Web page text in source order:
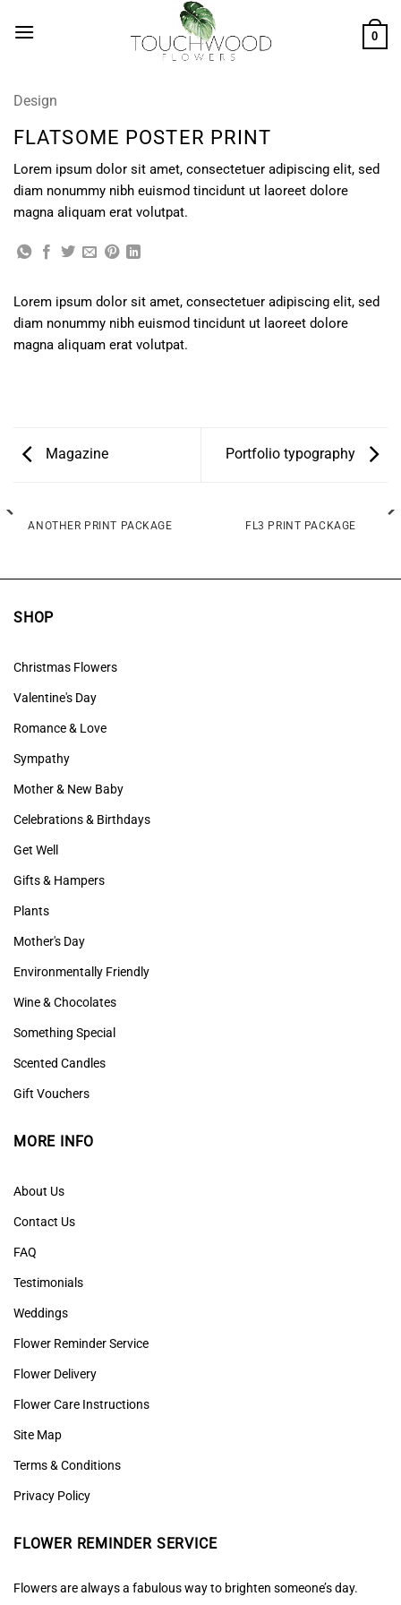
0
Design
FLATSOME POSTER PRINT
Lorem ipsum dolor sit amet, consectetuer adipiscing elit, sed
diam nonummy nibh euismod tincidunt ut laoreet dolore
magna aliquam erat volutpat.
Lorem ipsum dolor sit amet, consectetuer adipiscing elit, sed
diam nonummy nibh euismod tincidunt ut laoreet dolore
magna aliquam erat volutpat.
Magazine Portfolio typography
ANOTHER PRINT PACKAGE FL3 PRINT PACKAGE
SHOP
Christmas Flowers
Valentine's Day
Romance & Love
Sympathy
Mother & New Baby
Celebrations & Birthdays
Get Well
Gifts & Hampers
Plants
Mother's Day
Environmentally Friendly
Wine & Chocolates
Something Special
Scented Candles
Gift Vouchers
MORE INFO
About Us
Contact Us
FAQ
Testimonials
Weddings
Flower Reminder Service
Flower Delivery
Flower Care Instructions
Site Map
Terms & Conditions
Privacy Policy
FLOWER REMINDER SERVICE
Flowers are always a fabulous way to brighten someone’s day.